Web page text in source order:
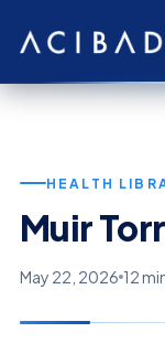
HEALTH
Muir
May 22, 2026 12